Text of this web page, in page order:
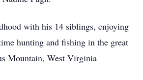
with his 14 siblings, enjoying
hunting and fishing in the great
Mountain, West Virginia